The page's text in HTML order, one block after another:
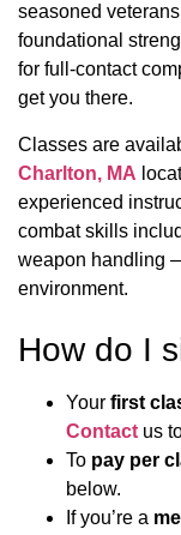
seasoned
foundational
for full-contact
get you there.
Classes are
Charlton, MA
experienced
combat skills
weapon handling
environment.
How do I
Your first
Contact us
To pay per
below.
If you’re a